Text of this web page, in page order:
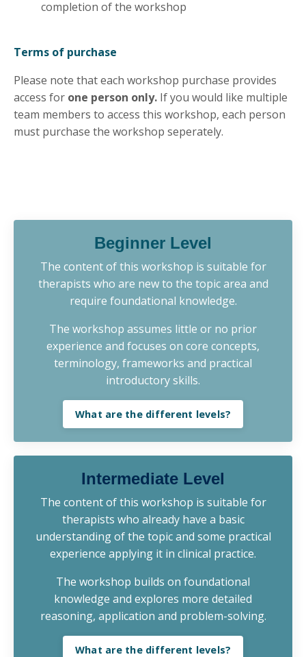
completion of the workshop
Terms of purchase
Please note that each workshop purchase provides
access for one person only. If you would like multiple
team members to access this workshop, each person
must purchase the workshop seperately.
Beginner Level
The content of this workshop is suitable for
therapists who are new to the topic area and
require foundational knowledge.
The workshop assumes little or no prior
experience and focuses on core concepts,
terminology, frameworks and practical
introductory skills.
What are the different levels?
Intermediate Level
The content of this workshop is suitable for
therapists who already have a basic
understanding of the topic and some practical
experience applying it in clinical practice.
The workshop builds on foundational
knowledge and explores more detailed
reasoning, application and problem-solving.
What are the different levels?